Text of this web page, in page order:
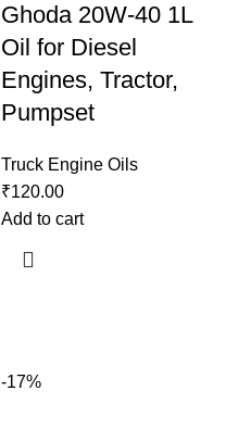
Ghoda 20W-40 1L
Oil for Diesel
Engines, Tractor,
Pumpset
Truck Engine Oils
₹120.00
Add to cart
-17%